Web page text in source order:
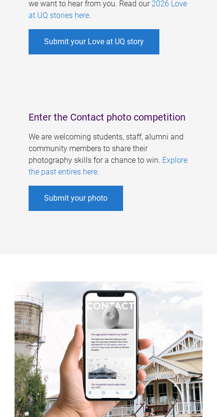
we want to hear from you. Read our 2026 Love
at UQ stories here.
Submit your Love at UQ story
Enter the Contact photo competition
We are welcoming students, staff, alumni and
community members to share their
photography skills for a chance to win. Explore
the past entires here.
Submit your photo